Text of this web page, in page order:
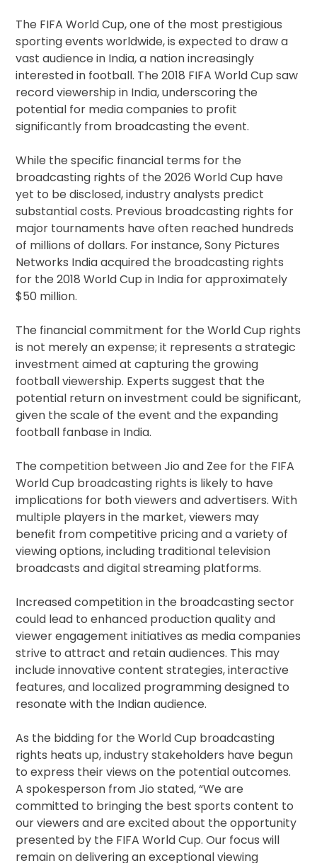
The FIFA World Cup, one of the most prestigious
sporting events worldwide, is expected to draw a
vast audience in India, a nation increasingly
interested in football. The 2018 FIFA World Cup saw
record viewership in India, underscoring the
potential for media companies to profit
significantly from broadcasting the event.
While the specific financial terms for the
broadcasting rights of the 2026 World Cup have
yet to be disclosed, industry analysts predict
substantial costs. Previous broadcasting rights for
major tournaments have often reached hundreds
of millions of dollars. For instance, Sony Pictures
Networks India acquired the broadcasting rights
for the 2018 World Cup in India for approximately
$50 million.
The financial commitment for the World Cup rights
is not merely an expense; it represents a strategic
investment aimed at capturing the growing
football viewership. Experts suggest that the
potential return on investment could be significant,
given the scale of the event and the expanding
football fanbase in India.
The competition between Jio and Zee for the FIFA
World Cup broadcasting rights is likely to have
implications for both viewers and advertisers. With
multiple players in the market, viewers may
benefit from competitive pricing and a variety of
viewing options, including traditional television
broadcasts and digital streaming platforms.
Increased competition in the broadcasting sector
could lead to enhanced production quality and
viewer engagement initiatives as media companies
strive to attract and retain audiences. This may
include innovative content strategies, interactive
features, and localized programming designed to
resonate with the Indian audience.
As the bidding for the World Cup broadcasting
rights heats up, industry stakeholders have begun
to express their views on the potential outcomes.
A spokesperson from Jio stated, “We are
committed to bringing the best sports content to
our viewers and are excited about the opportunity
presented by the FIFA World Cup. Our focus will
remain on delivering an exceptional viewing